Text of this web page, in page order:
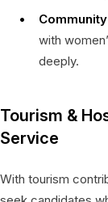
with
deeply.
Tourism &
Service
With tourism